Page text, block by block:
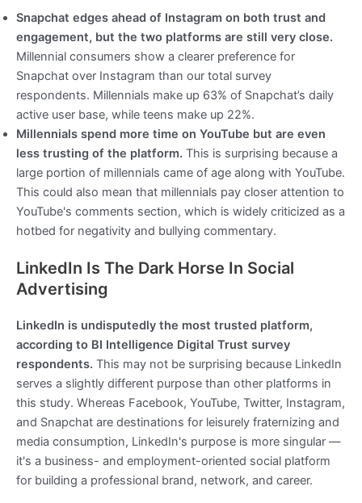
Snapchat edges ahead of Instagram on both trust and
engagement, but the two platforms are still very close.
Millennial consumers show a clearer preference for
Snapchat over Instagram than our total survey
respondents. Millennials make up 63% of Snapchat’s daily
active user base, while teens make up 22%.
Millennials spend more time on YouTube but are even
less trusting of the platform. This is surprising because a
large portion of millennials came of age along with YouTube.
This could also mean that millennials pay closer attention to
YouTube's comments section, which is widely criticized as a
hotbed for negativity and bullying commentary.
LinkedIn Is The Dark Horse In Social
Advertising
LinkedIn is undisputedly the most trusted platform,
according to BI Intelligence Digital Trust survey
respondents. This may not be surprising because LinkedIn
serves a slightly different purpose than other platforms in
this study. Whereas Facebook, YouTube, Twitter, Instagram,
and Snapchat are destinations for leisurely fraternizing and
media consumption, LinkedIn's purpose is more singular —
it's a business- and employment-oriented social platform
for building a professional brand, network, and career.